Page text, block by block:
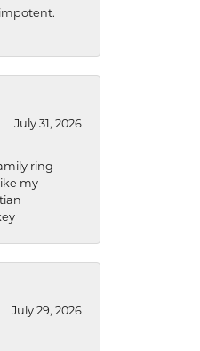
July 31, 2026
ring
my
July 29, 2026